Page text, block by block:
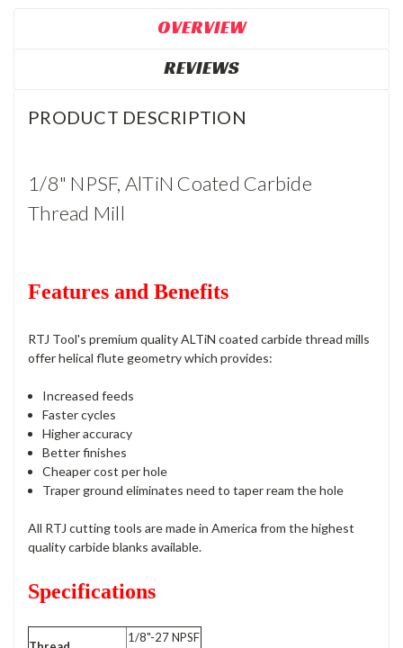
OVERVIEW
REVIEWS
PRODUCT DESCRIPTION
1/8" NPSF, AlTiN Coated Carbide
Thread Mill
Features and Benefits
RTJ Tool's premium quality ALTiN coated carbide thread mills
offer helical flute geometry which provides:
Increased feeds
Faster cycles
Higher accuracy
Better finishes
Cheaper cost per hole
Traper ground eliminates need to taper ream the hole
All RTJ cutting tools are made in America from the highest
quality carbide blanks available.
Specifications
1/8"-27 NPSF